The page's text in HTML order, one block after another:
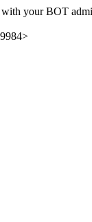
with your BOT